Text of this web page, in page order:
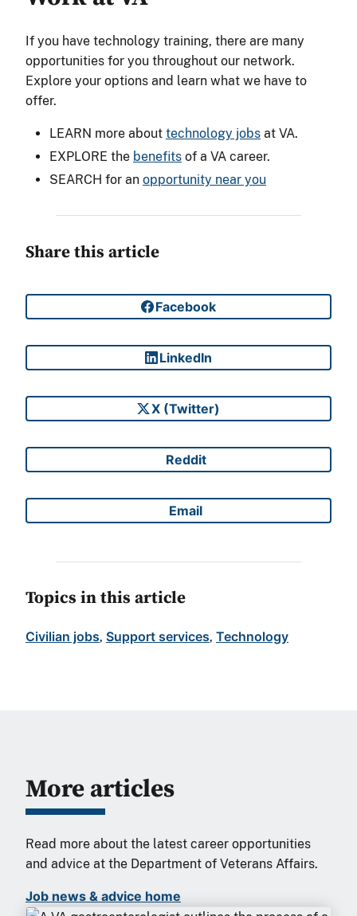
If you have technology training, there are many
opportunities for you throughout our network.
Explore your options and learn what we have to
offer.
LEARN more about technology jobs at VA.
EXPLORE the benefits of a VA career.
SEARCH for an opportunity near you
Share this article
Share on
Facebook
Share on
LinkedIn
Share on
X (Twitter)
Share on
Reddit
Share on
Email
Topics in this article
Civilian jobs, Support services, Technology
More articles
Read more about the latest career opportunities
and advice at the Department of Veterans Affairs.
Job news & advice home